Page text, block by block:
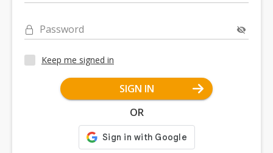
Password
Keep me signed in
SIGN IN
OR